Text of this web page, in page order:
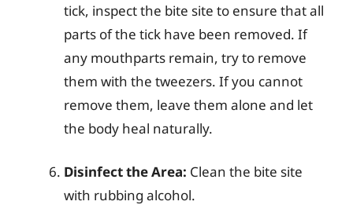
tick, inspect the bite site to ensure that all
parts of the tick have been removed. If
any mouthparts remain, try to remove
them with the tweezers. If you cannot
remove them, leave them alone and let
the body heal naturally.
Disinfect the Area: Clean the bite site
with rubbing alcohol.